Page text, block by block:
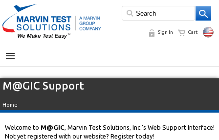
Sign In Cart
MENU
M@GIC Support
Home
Welcome to M@GIC, Marvin Test Solutions, Inc.'s Web Support Interface!
Not yet registered with our website? Register today!